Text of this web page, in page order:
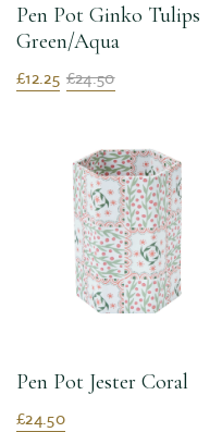
Pen Pot Ginko Tulips
Green/Aqua
£12.25 £24.50
Pen Pot Jester Coral
£24.50